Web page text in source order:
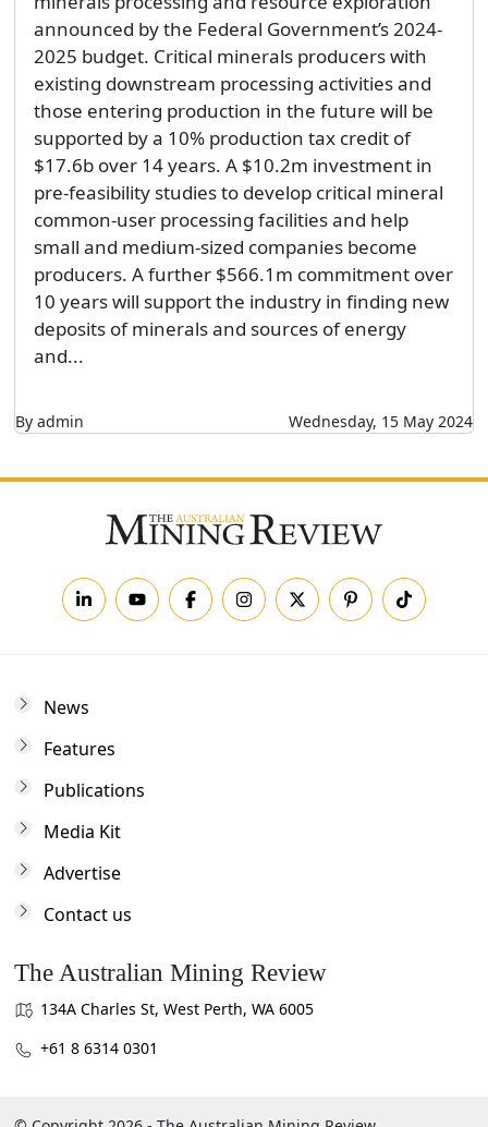
announced by the Federal Government’s 2024-
2025 budget. Critical minerals producers with
existing downstream processing activities and
those entering production in the future will be
supported by a 10% production tax credit of
$17.6b over 14 years. A $10.2m investment in
pre-feasibility studies to develop critical mineral
common-user processing facilities and help
small and medium-sized companies become
producers. A further $566.1m commitment over
10 years will support the industry in finding new
deposits of minerals and sources of energy
and...
By admin Wednesday, 15 May 2024
News
Features
Publications
Media Kit
Advertise
Contact us
The Australian Mining Review
134A Charles St, West Perth, WA 6005
+61 8 6314 0301